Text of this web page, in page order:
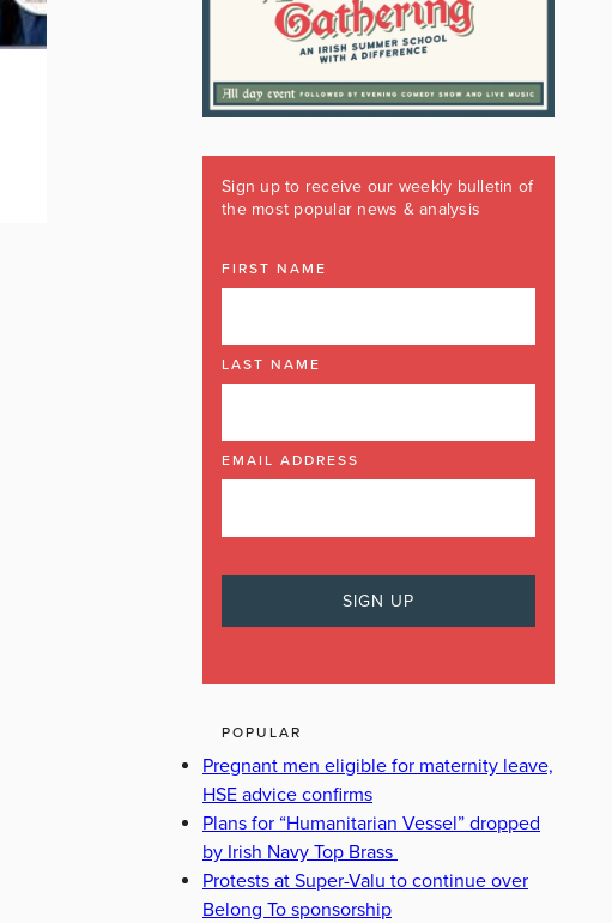
Sign up to receive our weekly bulletin of
the most popular news & analysis
FIRST NAME
LAST NAME
EMAIL ADDRESS
POPULAR
Pregnant men eligible for maternity leave,
HSE advice confirms
Plans for “Humanitarian Vessel” dropped
by Irish Navy Top Brass
Protests at Super-Valu to continue over
Belong To sponsorship